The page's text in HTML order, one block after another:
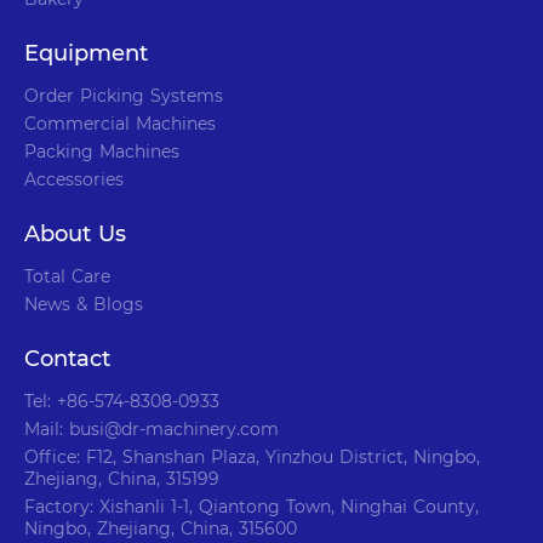
Equipment
Order Picking Systems
Commercial Machines
Packing Machines
Accessories
About Us
Total Care
News & Blogs
Contact
Tel: +86-574-8308-0933
Mail: busi@dr-machinery.com
Office: F12, Shanshan Plaza, Yinzhou District, Ningbo,
Zhejiang, China, 315199
Factory: Xishanli 1-1, Qiantong Town, Ninghai County,
Ningbo, Zhejiang, China, 315600